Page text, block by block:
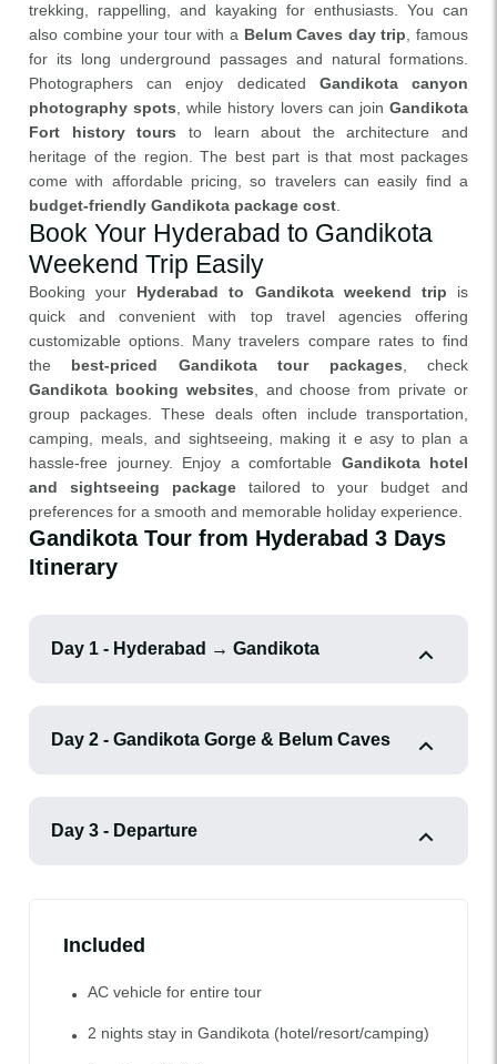
trekking, rappelling, and kayaking for enthusiasts. You can
also combine your tour with a Belum Caves day trip , famous
for its long underground passages and natural formations.
Photographers can enjoy dedicated Gandikota canyon
photography spots , while history lovers can joinGandikota
Fort history tours to learn about the architecture and
heritage of the region. The best part is that most packages
come with affordable pricing, so travelers can easily find a
budget-friendly Gandikota package cost
Book Your Hyderabad to Gandikota
Weekend Trip Easily
Booking your Hyderabad to Gandikota weekend trip is
quick and convenient with top travel agencies offering
customizable options. Many travelers compare rates to find
the best-priced Gandikota tour packages , check
Gandikota booking websites , and choose from private or
group packages. These deals often include transportation,
camping, meals, and sightseeing, making it e asy to plan a
hassle-free journey. Enjoy a comfortable Gandikota hotel
and sightseeing packagetailored to your budget and
preferences for a smooth and memorable holiday experience.
Gandikota Tour from Hyderabad 3 Days
Itinerary
Day 1 - Hyderabad → Gandikota
Day 2 - Gandikota Gorge & Belum Caves
Day 3 - Departure
Included
AC vehicle for entire tour
2 nights stay in Gandikota (hotel/resort/camping)